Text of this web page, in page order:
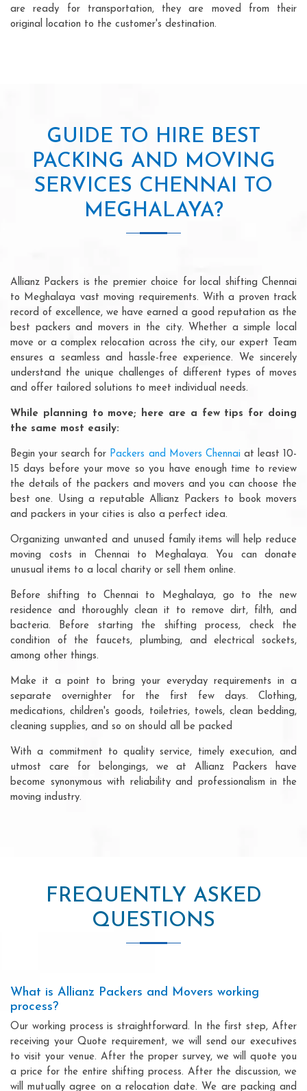
are ready for transportation, they are moved from their
original location to the customer's destination.
GUIDE TO HIRE BEST
PACKING AND MOVING
SERVICES CHENNAI TO
MEGHALAYA?
Allianz Packers is the premier choice for local shifting Chennai
to Meghalaya vast moving requirements. With a proven track
record of excellence, we have earned a good reputation as the
best packers and movers in the city. Whether a simple local
move or a complex relocation across the city, our expert Team
ensures a seamless and hassle-free experience. We sincerely
understand the unique challenges of different types of moves
and offer tailored solutions to meet individual needs.
While planning to move; here are a few tips for doing
the same most easily:
Begin your search for Packers and Movers Chennaiat least 10-
15 days before your move so you have enough time to review
the details of the packers and movers and you can choose the
best one. Using a reputable Allianz Packers to book movers
and packers in your cities is also a perfect idea.
Organizing unwanted and unused family items will help reduce
moving costs in Chennai to Meghalaya. You can donate
unusual items to a local charity or sell them online.
Before shifting to Chennai to Meghalaya, go to the new
residence and thoroughly clean it to remove dirt, filth, and
bacteria. Before starting the shifting process, check the
condition of the faucets, plumbing, and electrical sockets,
among other things.
Make it a point to bring your everyday requirements in a
separate overnighter for the first few days. Clothing,
medications, children's goods, toiletries, towels, clean bedding,
cleaning supplies, and so on should all be packed
With a commitment to quality service, timely execution, and
utmost care for belongings, we at Allianz Packers have
become synonymous with reliability and professionalism in the
moving industry.
FREQUENTLY ASKED
QUESTIONS
What is Allianz Packers and Movers working
process?
Our working process is straightforward. In the first step, After
receiving your Quote requirement, we will send our executives
to visit your venue. After the proper survey, we will quote you
a price for the entire shifting process. After the discussion, we
will mutually agree on a relocation date. We are packing and